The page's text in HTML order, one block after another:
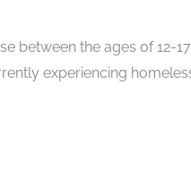
between the ages of 12-
experiencing